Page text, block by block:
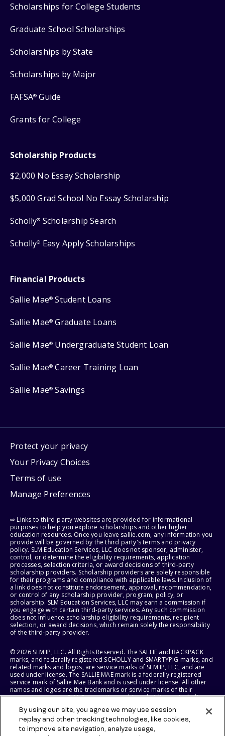
Scholarships for College Students
Graduate School Scholarships
Scholarships by State
Scholarships by Major
FAFSA® Guide
Grants for College
Scholarship Products
$2,000 No Essay Scholarship
$5,000 Grad School No Essay Scholarship
Scholly® Scholarship Search
Scholly® Easy Apply Scholarships
Financial Products
Sallie Mae® Student Loans
Sallie Mae® Graduate Loans
Sallie Mae® Undergraduate Student Loan
Sallie Mae® Career Training Loan
Sallie Mae® Savings
Protect your privacy
Your Privacy Choices
Terms of use
Manage Preferences
⇨ Links to third-party websites are provided for informational
purposes to help you explore scholarships and other higher
education resources. Once you leave sallie.com, any information you
provide will be governed by the third party's terms and privacy
policy. SLM Education Services, LLC does not sponsor, administer,
control, or determine the eligibility requirements, application
processes, selection criteria, or award decisions of third-party
scholarship providers. Scholarship providers are solely responsible
for their programs and compliance with applicable laws. Inclusion of
a link does not constitute endorsement, approval, recommendation,
or control of any scholarship provider, program, policy, or
scholarship. SLM Education Services, LLC may earn a commission if
you engage with certain third-party services. Any such commission
does not influence scholarship eligibility requirements, recipient
selection, or award decisions, which remain solely the responsibility
of the third-party provider.
© 2026 SLM IP, LLC. All Rights Reserved. The SALLIE and BACKPACK
marks, and federally registered SCHOLLY and SMARTYPIG marks, and
related marks and logos, are service marks of SLM IP, LLC, and are
used under license. The SALLIE MAE mark is a federally registered
service mark of Sallie Mae Bank and is used under license. All other
names and logos are the trademarks or service marks of their
respective owners. SLM Corporation and its subsidiaries, including
States of America.
SLM EDUCATION SERVICES, LLC AND SALLIE MAE BANK RESERVE THE
By using our site, you agree we may use session
replay and other tracking technologies, like cookies,
to improve site navigation, analyze usage,